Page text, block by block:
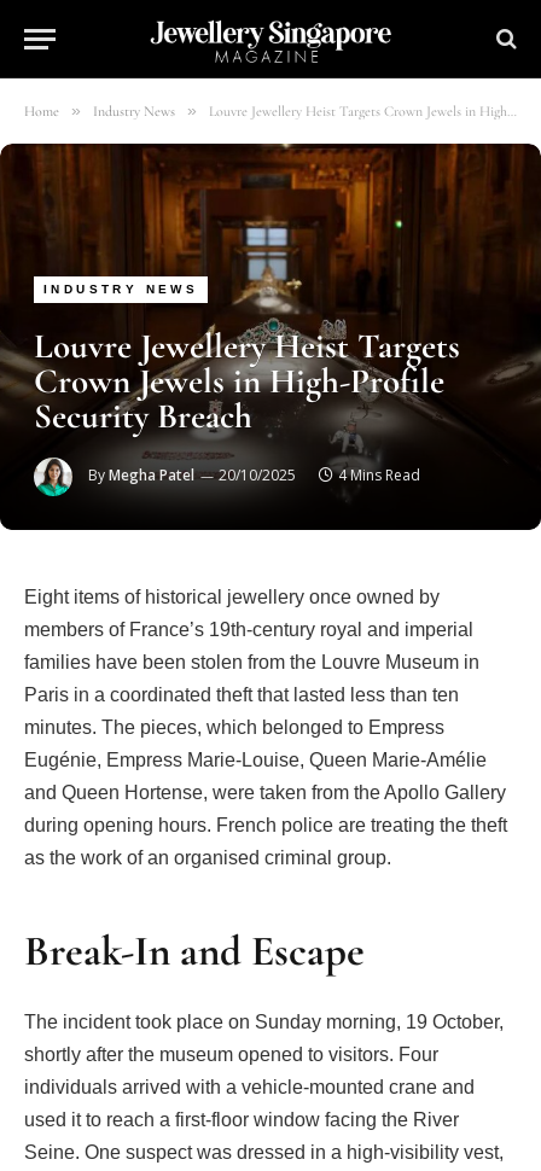
Home » Industry News » Louvre Jewellery Heist Targets Crown Jewels in High-Profile Security Breach
INDUSTRY NEWS
Louvre Jewellery Heist Targets
Crown Jewels in High-Profile
Security Breach
ByMegha Patel 20/10/2025 4 Mins Read
Eight items of historical jewellery once owned by
members of France’s 19th-century royal and imperial
families have been stolen from the Louvre Museum in
Paris in a coordinated theft that lasted less than ten
minutes. The pieces, which belonged to Empress
Eugénie, Empress Marie-Louise, Queen Marie-Amélie
and Queen Hortense, were taken from the Apollo Gallery
during opening hours. French police are treating the theft
as the work of an organised criminal group.
Break-In and Escape
The incident took place on Sunday morning, 19 October,
shortly after the museum opened to visitors. Four
individuals arrived with a vehicle-mounted crane and
used it to reach a first-floor window facing the River
Seine. One suspect was dressed in a high-visibility vest,